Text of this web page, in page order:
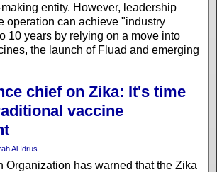
entity. However, leadership
operation can achieve "industry
10 years by relying on a move into
the launch of Fluad and emerging
chief on Zika: It's time
vaccine
Al Idrus
Organization has warned that the Zika